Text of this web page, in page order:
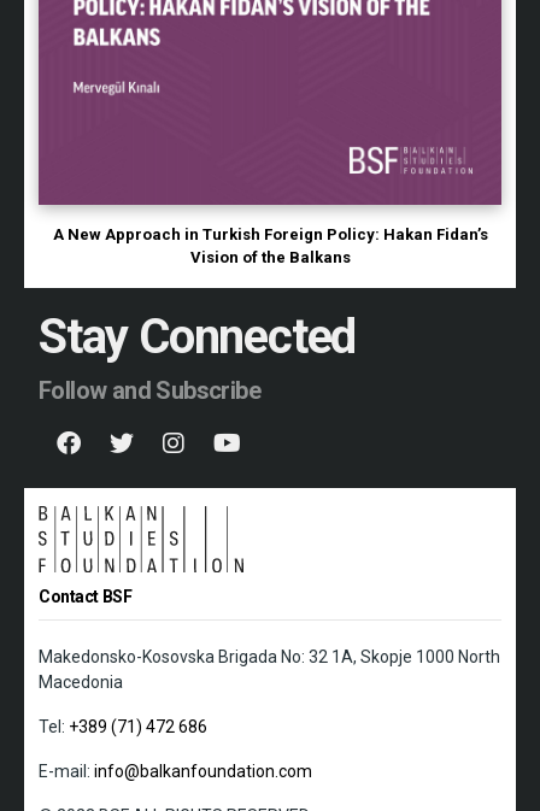
A New Approach in Turkish Foreign Policy: Hakan Fidan’s
Vision of the Balkans
Stay Connected
Follow and Subscribe
Contact BSF
Makedonsko-Kosovska Brigada No: 32 1A, Skopje 1000 North
Macedonia
Tel: +389 (71) 472 686
E-mail: info@balkanfoundation.com